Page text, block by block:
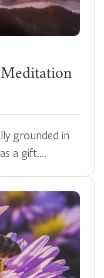
grounded in
a gift.…